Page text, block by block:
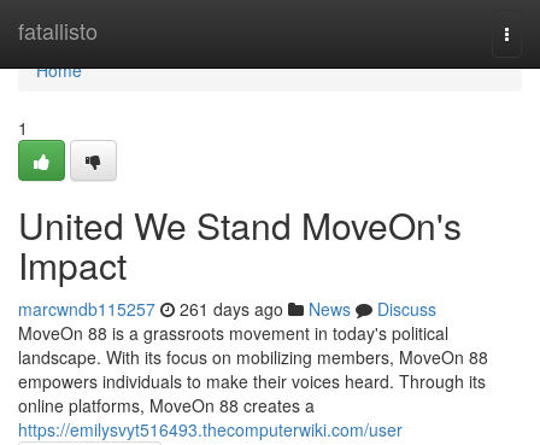
fatallisto
Home
Home
1
United We Stand MoveOn's
Impact
marcwndb115257 261 days ago News
Discuss
MoveOn 88 is a grassroots movement in today's political
landscape. With its focus on mobilizing members, MoveOn 88
empowers individuals to make their voices heard. Through its
online platforms, MoveOn 88 creates a
https://emilysvyt516493.thecomputerwiki.com/user